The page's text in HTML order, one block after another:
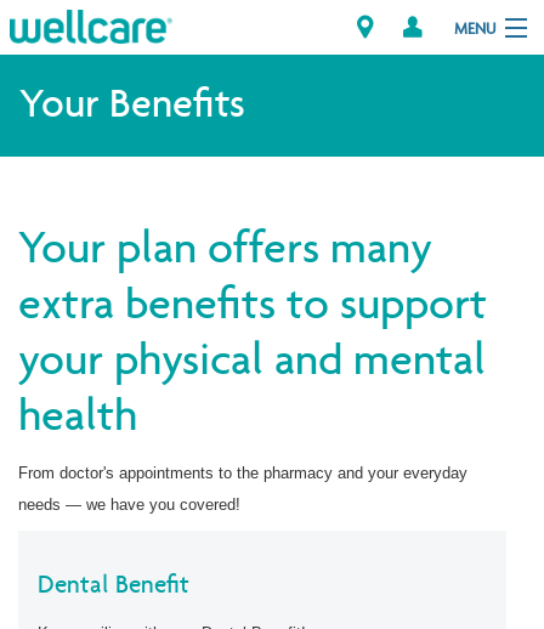
MENU
Explore Plans
Member Resources
Providers
Brokers
Find a Provider/Pharmacy
Your Benefits
Your plan offers many
extra benefits to support
your physical and mental
health
From doctor's appointments to the pharmacy and your everyday
needs — we have you covered!
Dental Benefit